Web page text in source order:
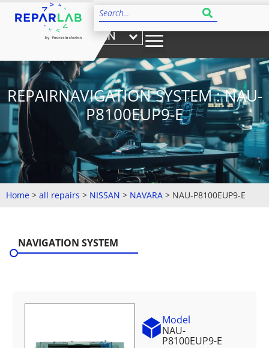
EN
REPAIRNAVIGATION SYSTEM : NAU-
P8100EUP9-E
Home > all repairs > NISSAN > NAVARA > NAU-P8100EUP9-E
NAVIGATION SYSTEM
Model
NAU-
P8100EUP9-E